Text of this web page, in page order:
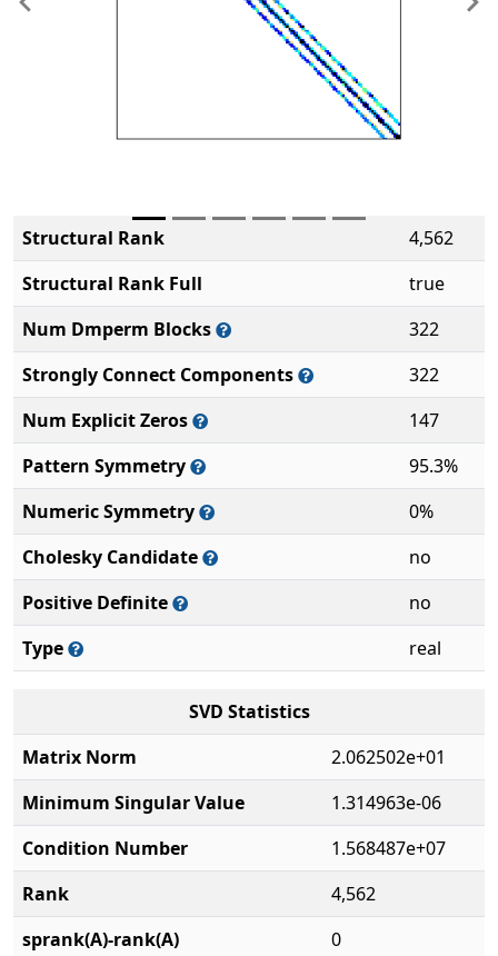
Previous
Structural Rank
4,562
Structural Rank Full
true
Num Dmperm Blocks
322
Strongly Connect Components
322
Num Explicit Zeros
147
Pattern Symmetry
95.3%
Numeric Symmetry
0%
Cholesky Candidate
no
Positive Definite
no
Type
real
SVD Statistics
Matrix Norm
2.062502e+01
Minimum Singular Value
1.314963e-06
Condition Number
1.568487e+07
Rank
4,562
sprank(A)-rank(A)
0